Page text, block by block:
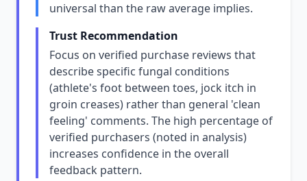
universal than the raw average implies.
Trust Recommendation
Focus on verified purchase reviews that
describe specific fungal conditions
(athlete's foot between toes, jock itch in
groin creases) rather than general 'clean
feeling' comments. The high percentage of
verified purchasers (noted in analysis)
increases confidence in the overall
feedback pattern.